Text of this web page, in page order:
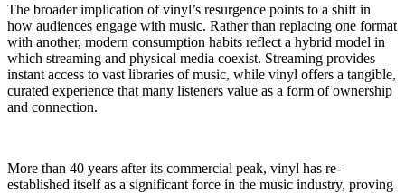
The broader implication of vinyl’s resurgence points to a shift in
how audiences engage with music. Rather than replacing one format
with another, modern consumption habits reflect a hybrid model in
which streaming and physical media coexist. Streaming provides
instant access to vast libraries of music, while vinyl offers a tangible,
curated experience that many listeners value as a form of ownership
and connection.
More than 40 years after its commercial peak, vinyl has re-
established itself as a significant force in the music industry, proving